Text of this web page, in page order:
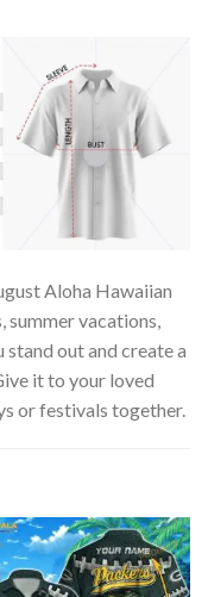
Aloha Hawaiian
vacations,
out and create a
it to your loved
or festivals together.